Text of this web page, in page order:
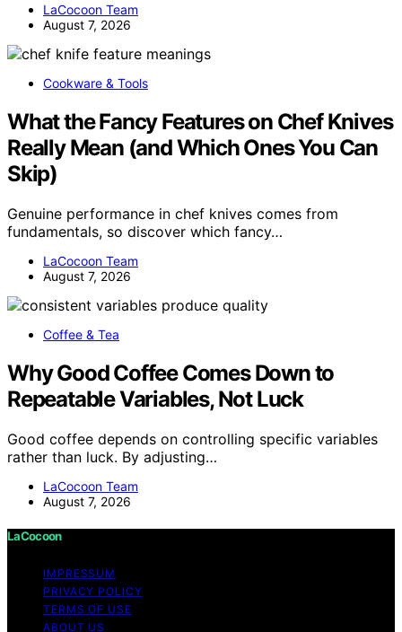
LaCocoon Team
August 7, 2026
Cookware & Tools
What the Fancy Features on Chef Knives
Really Mean (and Which Ones You Can
Skip)
Genuine performance in chef knives comes from
fundamentals, so discover which fancy…
LaCocoon Team
August 7, 2026
Coffee & Tea
Why Good Coffee Comes Down to
Repeatable Variables, Not Luck
Good coffee depends on controlling specific variables
rather than luck. By adjusting…
LaCocoon Team
August 7, 2026
LaCocoon
IMPRESSUM
PRIVACY POLICY
TERMS OF USE
ABOUT US